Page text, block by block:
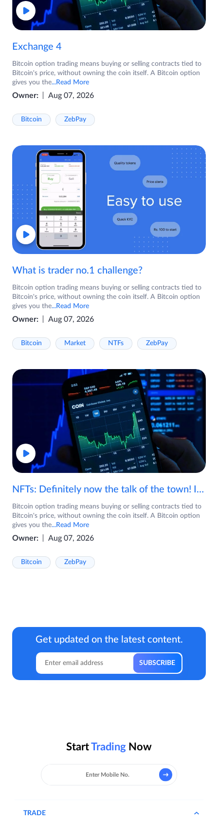
Exchange 4
Bitcoin option trading means buying or selling contracts tied to
Bitcoin's price, without owning the coin itself. A Bitcoin option
gives you the...Read More
Owner: Aug 07, 2026
Bitcoin ZebPay
What is trader no.1 challenge?
Bitcoin option trading means buying or selling contracts tied to
Bitcoin's price, without owning the coin itself. A Bitcoin option
gives you the...Read More
Owner: Aug 07, 2026
Bitcoin Market NTFs ZebPay
NFTs: Definitely now the talk of the town! If you are wondering what are NFTs, watch the video now.
Bitcoin option trading means buying or selling contracts tied to
Bitcoin's price, without owning the coin itself. A Bitcoin option
gives you the...Read More
Owner: Aug 07, 2026
Bitcoin ZebPay
Get updated on the latest content.
StartTrading Now
TRADE